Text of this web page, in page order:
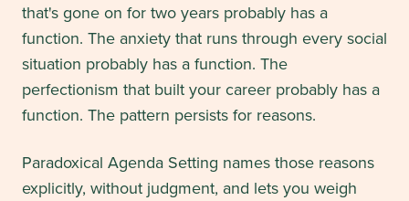
that's gone on for two years probably has a
function. The anxiety that runs through every social
situation probably has a function. The
perfectionism that built your career probably has a
function. The pattern persists for reasons.
Paradoxical Agenda Setting names those reasons
explicitly, without judgment, and lets you weigh